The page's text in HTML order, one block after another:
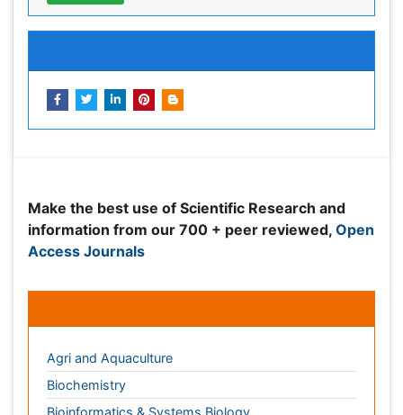
information from our 700 + peer reviewed,
Access Journals
Journals by Subject
Agri and Aquaculture
Biomedical Sciences
Chemistry
Clinical Sciences
Computer Science
Economics & Accounting
Engineering